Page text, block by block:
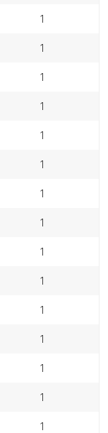
1
1
1
1
1
1
1
1
1
1
1
1
1
1
1